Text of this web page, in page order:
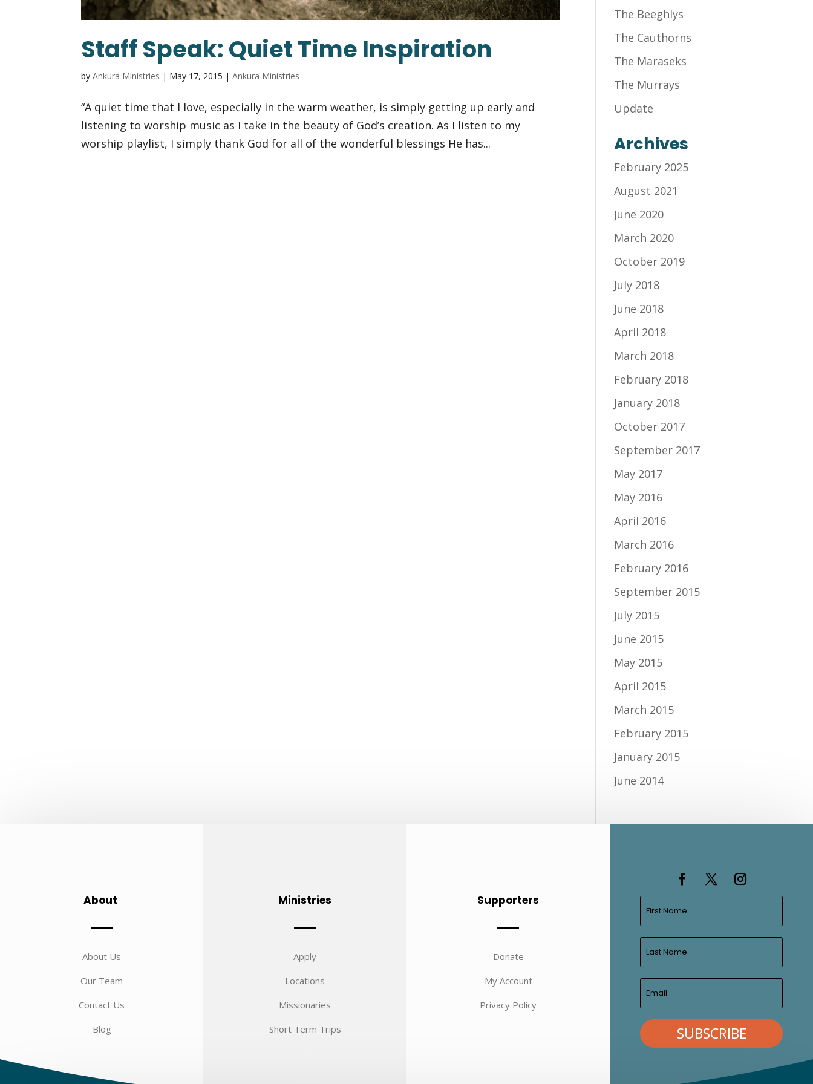
Staff Speak: Quiet Time Inspiration
byAnkura Ministries | May 17, 2015 |Ankura Ministries
“A quiet time that I love, especially in the warm weather, is simply getting up early and
listening to worship music as I take in the beauty of God’s creation. As I listen to my
worship playlist, I simply thank God for all of the wonderful blessings He has...
The Beeghlys
The Cauthorns
The Maraseks
The Murrays
Update
Archives
February 2025
August 2021
June 2020
March 2020
October 2019
July 2018
June 2018
April 2018
March 2018
February 2018
January 2018
October 2017
September 2017
May 2017
May 2016
April 2016
March 2016
February 2016
September 2015
July 2015
June 2015
May 2015
April 2015
March 2015
February 2015
January 2015
June 2014
About
About Us
Our Team
Contact Us
Blog
Ministries
Apply
Locations
Missionaries
Short Term Trips
Supporters
Donate
My Account
Privacy Policy
SUBSCRIBE